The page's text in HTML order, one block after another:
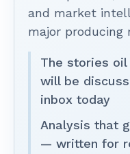
and market
major producing
The stories
will be
inbox today
Analysis that
— written for